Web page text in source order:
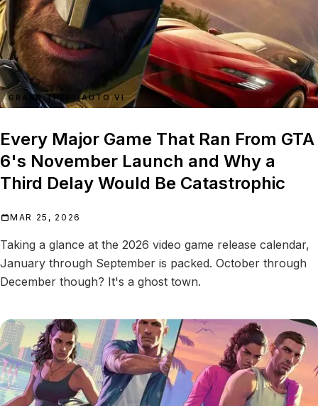
GRAND THEFT AUTO VI
Every Major Game That Ran From GTA
6's November Launch and Why a
Third Delay Would Be Catastrophic
MAR 25, 2026
Taking a glance at the 2026 video game release calendar,
January through September is packed. October through
December though? It's a ghost town.